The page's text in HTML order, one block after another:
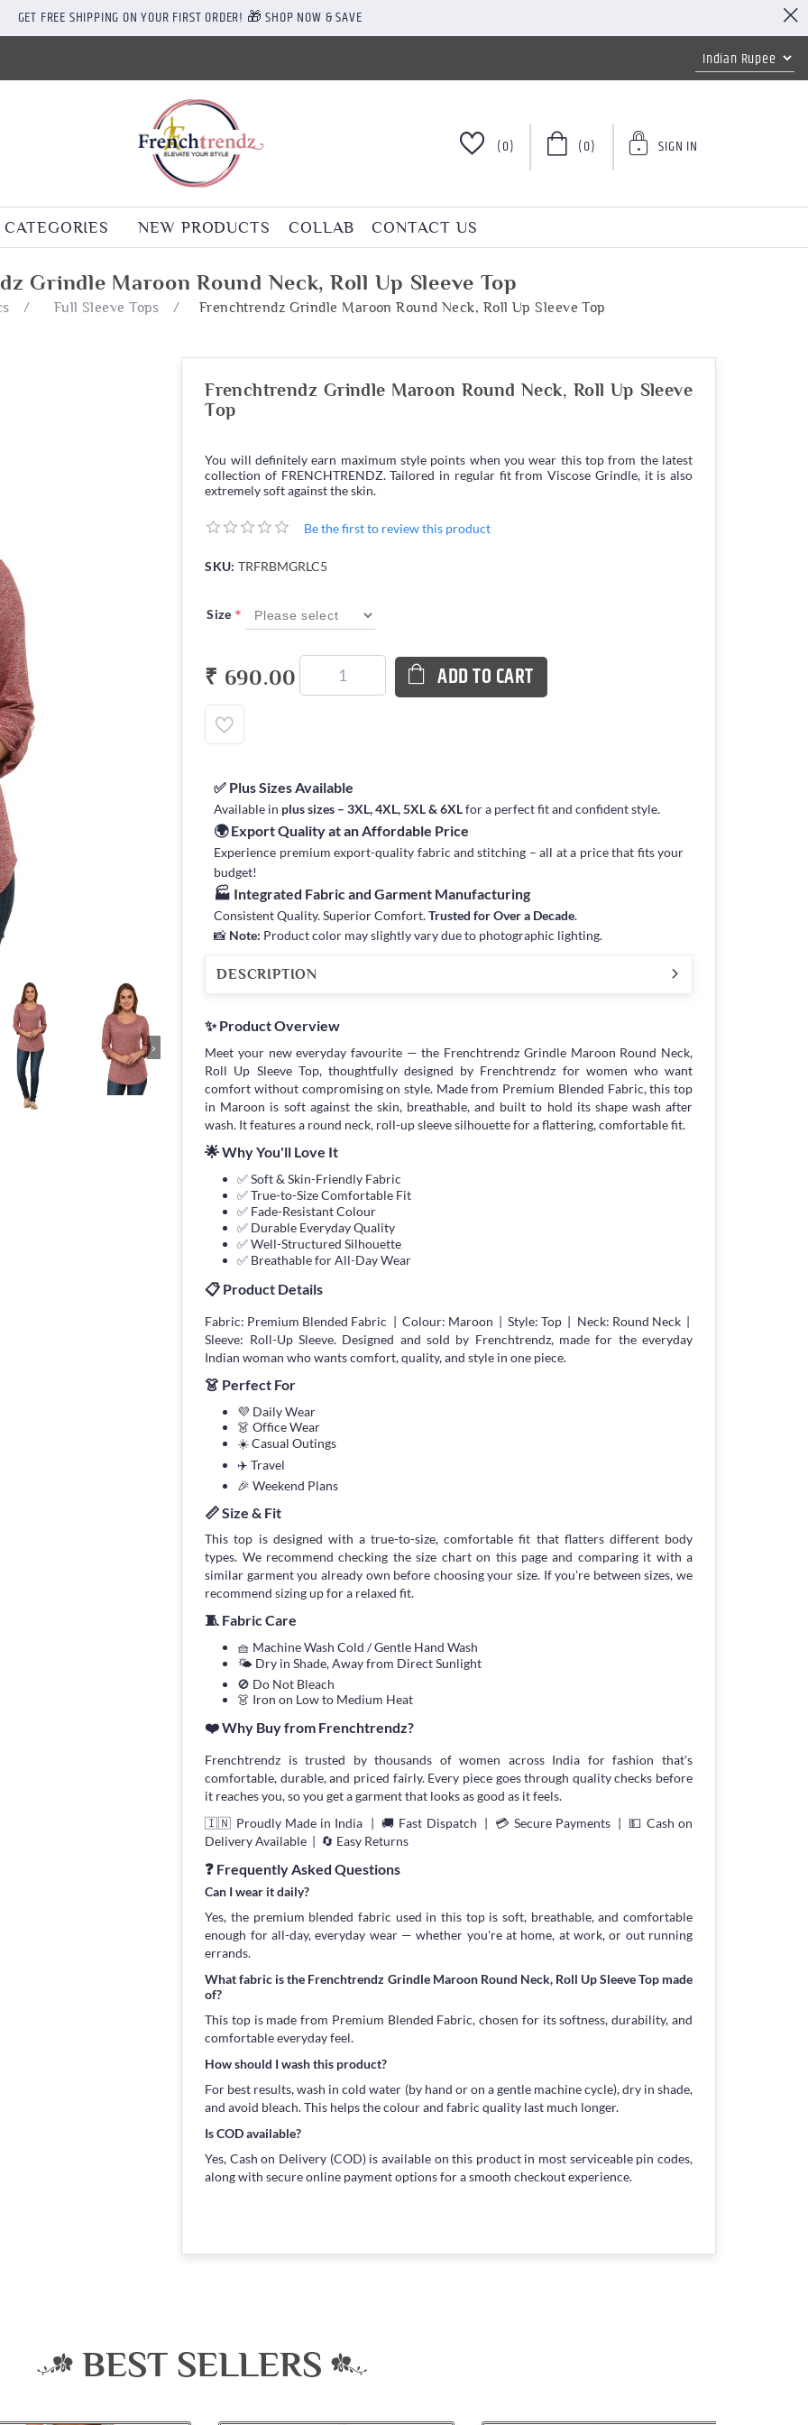
GET FREE SHIPPING ON YOUR FIRST ORDER! 🎁 SHOP NOW & SAVE
(0) (0) SIGN IN
CATEGORIES NEW PRODUCTS COLLAB CONTACT US
Grindle Maroon Round Neck, Roll Up Sleeve Top
/ Full Sleeve Tops / Frenchtrendz Grindle Maroon Round Neck, Roll Up Sleeve Top
›
Frenchtrendz Grindle Maroon Round Neck, Roll Up Sleeve
Top
You will definitely earn maximum style points when you wear this top from the latest
collection of FRENCHTRENDZ. Tailored in regular fit from Viscose Grindle, it is also
extremely soft against the skin.
Be the first to review this product
SKU: TRFRBMGRLC5
Size *
₹ 690.00 ADD TO CART
✅ Plus Sizes Available
Available in plus sizes – 3XL, 4XL, 5XL & 6XLfor a perfect fit and confident style.
🌍 Export Quality at an Affordable Price
Experience premium export-quality fabric and stitching – all at a price that fits your
budget!
🏭 Integrated Fabric and Garment Manufacturing
Consistent Quality. Superior Comfort.Trusted for Over a Decade.
📸 Note: Product color may slightly vary due to photographic lighting.
DESCRIPTION
✨ Product Overview
Meet your new everyday favourite — the Frenchtrendz Grindle Maroon Round Neck,
Roll Up Sleeve Top, thoughtfully designed by Frenchtrendz for women who want
comfort without compromising on style. Made from Premium Blended Fabric, this top
in Maroon is soft against the skin, breathable, and built to hold its shape wash after
wash. It features a round neck, roll-up sleeve silhouette for a flattering, comfortable fit.
🌟 Why You'll Love It
✅ Soft & Skin-Friendly Fabric
✅ True-to-Size Comfortable Fit
✅ Fade-Resistant Colour
✅ Durable Everyday Quality
✅ Well-Structured Silhouette
✅ Breathable for All-Day Wear
📋 Product Details
Fabric: Premium Blended Fabric | Colour: Maroon | Style: Top | Neck: Round Neck |
Sleeve: Roll-Up Sleeve. Designed and sold by Frenchtrendz, made for the everyday
Indian woman who wants comfort, quality, and style in one piece.
👗 Perfect For
💜 Daily Wear
👗 Office Wear
☀️ Casual Outings
✈️ Travel
🎉 Weekend Plans
📏 Size & Fit
This top is designed with a true-to-size, comfortable fit that flatters different body
types. We recommend checking the size chart on this page and comparing it with a
similar garment you already own before choosing your size. If you're between sizes, we
recommend sizing up for a relaxed fit.
🧵 Fabric Care
🧺 Machine Wash Cold / Gentle Hand Wash
🌤 Dry in Shade, Away from Direct Sunlight
🚫 Do Not Bleach
👗 Iron on Low to Medium Heat
❤️ Why Buy from Frenchtrendz?
Frenchtrendz is trusted by thousands of women across India for fashion that's
comfortable, durable, and priced fairly. Every piece goes through quality checks before
it reaches you, so you get a garment that looks as good as it feels.
🇮🇳 Proudly Made in India | 🚚 Fast Dispatch | 💳 Secure Payments | 💵 Cash on
Delivery Available | 🔄 Easy Returns
❓ Frequently Asked Questions
Can I wear it daily?
Yes, the premium blended fabric used in this top is soft, breathable, and comfortable
enough for all-day, everyday wear — whether you're at home, at work, or out running
errands.
What fabric is the Frenchtrendz Grindle Maroon Round Neck, Roll Up Sleeve Top made
of?
This top is made from Premium Blended Fabric, chosen for its softness, durability, and
comfortable everyday feel.
How should I wash this product?
For best results, wash in cold water (by hand or on a gentle machine cycle), dry in shade,
and avoid bleach. This helps the colour and fabric quality last much longer.
Is COD available?
Yes, Cash on Delivery (COD) is available on this product in most serviceable pin codes,
along with secure online payment options for a smooth checkout experience.
BEST SELLERS